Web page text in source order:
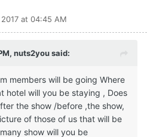
at 04:45 AM
nuts2you said:
members will be going Where
hotel will you be staying , Does
the show /before ,the show,
of those of us that will be
show will you be